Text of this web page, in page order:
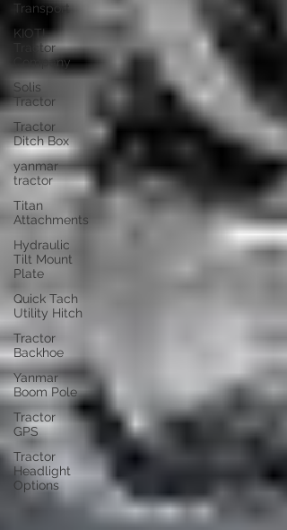
Transport
KIOTI
Tractor
Company
Solis
Tractor
Tractor
Ditch Box
yanmar
tractor
Titan
Attachments
Hydraulic
Tilt Mount
Plate
Quick Tach
Utility Hitch
Tractor
Backhoe
Yanmar
Boom Pole
Tractor
GPS
Tractor
Headlight
Options